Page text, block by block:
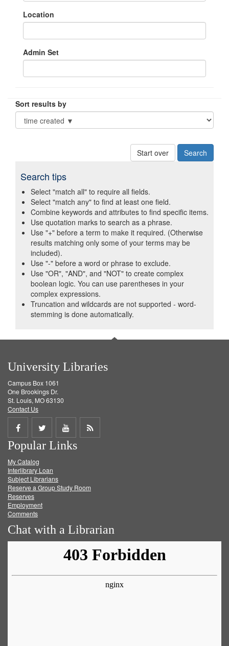
Location
Admin Set
Sort results by
Start over
Search tips
Select "match all" to require all fields.
Select "match any" to find at least one field.
Combine keywords and attributes to find specific items.
Use quotation marks to search as a phrase.
Use "+" before a term to make it required. (Otherwise
results matching only some of your terms may be
included).
Use "-" before a word or phrase to exclude.
Use "OR", "AND", and "NOT" to create complex
boolean logic. You can use parentheses in your
complex expressions.
Truncation and wildcards are not supported - word-
stemming is done automatically.
University Libraries
Campus Box 1061
One Brookings Dr.
St. Louis, MO 63130
Contact Us
Share
on
Facebook
Share
on
Twitter
Share
on
Get
Popular Links
My Catalog
Interlibrary Loan
Subject Librarians
Reserve a Group Study Room
Reserves
Employment
Comments
Chat with a Librarian